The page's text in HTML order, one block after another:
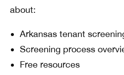
about:
Arkansas tenant
Screening process
Free resources